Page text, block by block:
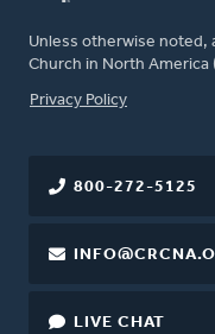
Unless otherwise noted,
Church in North America
FOOTER
Privacy Policy
800-272-5125
LIVE CHAT